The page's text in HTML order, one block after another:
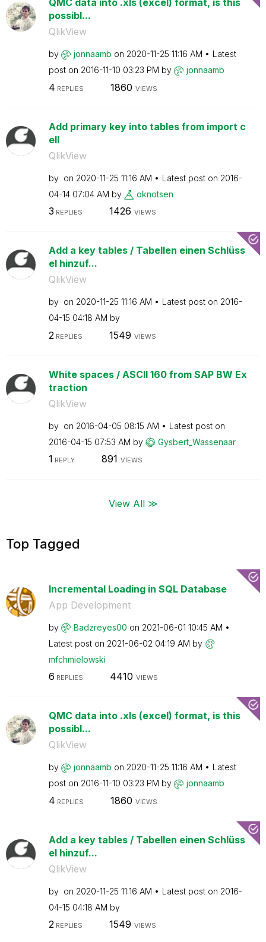
QMC data into .xls (excel) format, is this
possibl...
QlikView
by jonnaamb on ‎2020-11-25 11:16 AM
Latest
post on ‎2016-11-10 03:23 PM by jonnaamb
4 REPLIES 1860 VIEWS
Add primary key into tables from import c
ell
QlikView
by on ‎2020-11-25 11:16 AM Latest post on ‎2016-
04-14 07:04 AM by oknotsen
3 REPLIES 1426 VIEWS
Add a key tables / Tabellen einen Schlüss
el hinzuf...
QlikView
by on ‎2020-11-25 11:16 AM Latest post on ‎2016-
04-15 04:18 AM by
2 REPLIES 1549 VIEWS
White spaces / ASCII 160 from SAP BW Ex
traction
QlikView
by on ‎2016-04-05 08:15 AM
Latest post on
‎2016-04-15 07:53 AM by Gysbert_Wassenaar
1 REPLY 891 VIEWS
View All ≫
Top Tagged
Incremental Loading in SQL Database
App Development
by Badzreyes00 on ‎2021-06-01 10:45 AM
Latest post on ‎2021-06-02 04:19 AM by
mfchmielowski
6 REPLIES 4410 VIEWS
QMC data into .xls (excel) format, is this
possibl...
QlikView
by jonnaamb on ‎2020-11-25 11:16 AM
Latest
post on ‎2016-11-10 03:23 PM by jonnaamb
4 REPLIES 1860 VIEWS
Add a key tables / Tabellen einen Schlüss
el hinzuf...
QlikView
by on ‎2020-11-25 11:16 AM Latest post on ‎2016-
04-15 04:18 AM by
2REPLIES 1549 VIEWS